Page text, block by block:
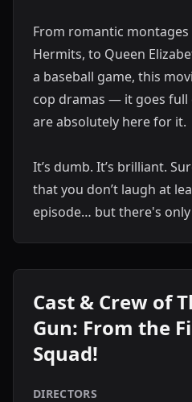
From romantic
Hermits, to Queen
a baseball game, this
cop dramas — it goes full
are absolutely here for it.
It’s dumb. It’s brilliant.
that you don’t laugh at
episode… but there's only
Cast & Crew of
Gun: From the
Squad!
DIRECTORS